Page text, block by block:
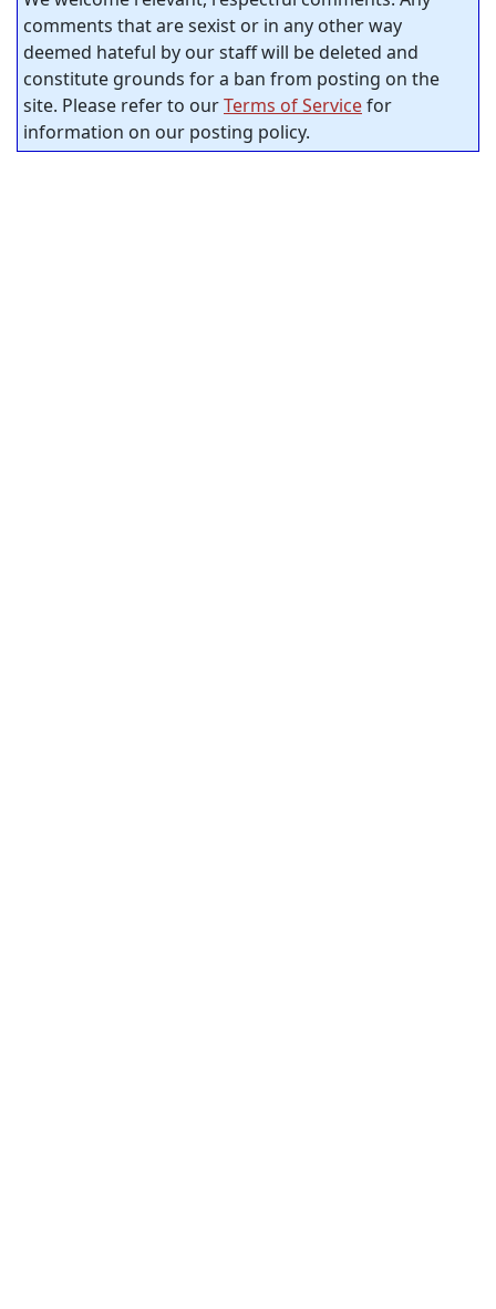
comments that are sexist or in any other way
deemed hateful by our staff will be deleted and
constitute grounds for a ban from posting on the
site. Please refer to ourTerms of Servicefor
information on our posting policy.